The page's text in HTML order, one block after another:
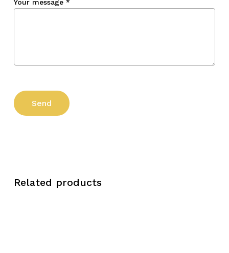
Your message *
Related products